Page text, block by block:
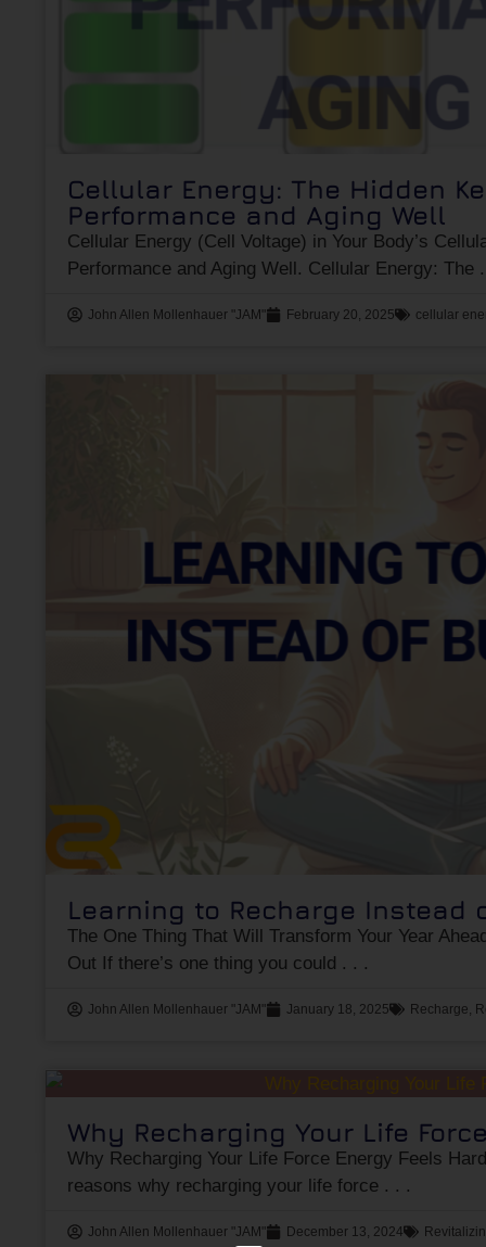
Cellular Energy: The Hidden
Performance and Aging Well
Cellular Energy (Cell Voltage) in Your Body’s
Performance and Aging Well. Cellular Energy: The
John Allen Mollenhauer "JAM" February 20, 2025 cellular
Learning to Recharge Instead
The One Thing That Will Transform Your Year
Out If there’s one thing you could
John Allen Mollenhauer "JAM" January 18, 2025 Recharge
Why Recharging Your Life
Why Recharging Your Life Force Energy Feels
reasons why recharging your life force
John Allen Mollenhauer "JAM" December 13, 2024